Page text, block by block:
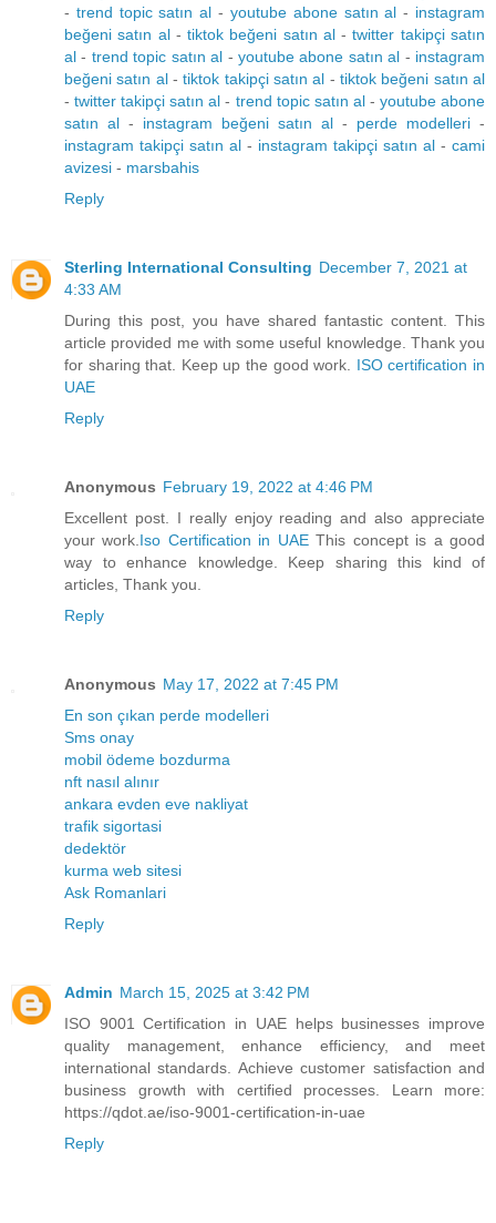
- trend topic satın al - youtube abone satın al - instagram
beğeni satın al-tiktok beğeni satın al-twitter takipçi satın
al - trend topic satın al - youtube abone satın al - instagram
beğeni satın al-tiktok takipçi satın al -tiktok beğeni satın al
-twitter takipçi satın al - trend topic satın al- youtube abone
satın al - instagram beğeni satın al - perde modelleri -
instagram takipçi satın al - instagram takipçi satın al - cami
avizesi - marsbahis
Reply
Sterling International Consulting December 7, 2021 at
4:33 AM
During this post, you have shared fantastic content. This
article provided me with some useful knowledge. Thank you
for sharing that. Keep up the good work. ISO certification in
UAE
Reply
Anonymous February 19, 2022 at 4:46 PM
Excellent post. I really enjoy reading and also appreciate
your work. Iso Certification in UAEThis concept is a good
way to enhance knowledge. Keep sharing this kind of
articles, Thank you.
Reply
Anonymous May 17, 2022 at 7:45 PM
En son çıkan perde modelleri
Sms onay
mobil ödeme bozdurma
nft nasıl alınır
ankara evden eve nakliyat
trafik sigortasi
dedektör
kurma web sitesi
Ask Romanlari
Reply
Admin March 15, 2025 at 3:42 PM
ISO 9001 Certification in UAE helps businesses improve
quality management, enhance efficiency, and meet
international standards. Achieve customer satisfaction and
business growth with certified processes. Learn more:
https://qdot.ae/iso-9001-certification-in-uae
Reply